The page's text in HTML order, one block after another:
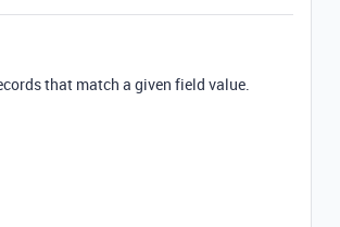
that match a given field value.